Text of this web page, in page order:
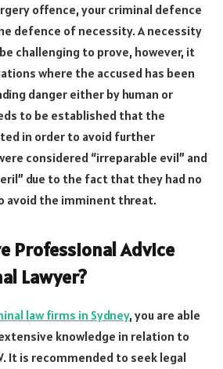
offence, your criminal defence
defence of necessity. A necessity
challenging to prove, however, it
where the accused has been
danger either by human or
to be established that the
in order to avoid further
considered “irreparable evil” and
due to the fact that they had no
avoid the imminent threat.
Professional Advice
Lawyer?
law firms in Sydney, you are able
knowledge in relation to
It is recommended to seek legal